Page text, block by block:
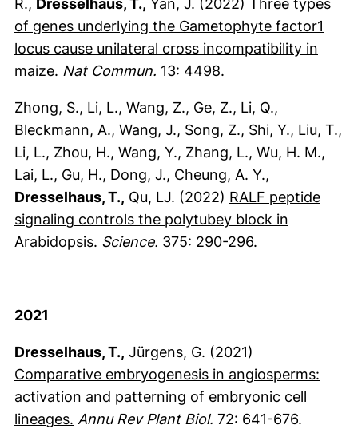
R., Dresselhaus, T., Yan, J. (2022) Three types
of genes underlying the Gametophyte factor1
locus cause unilateral cross incompatibility in
maize(externer Link, öffnet neues Fenster)
. Nat Commun. 13: 4498.
Zhong, S., Li, L., Wang, Z., Ge, Z., Li, Q.,
Bleckmann, A., Wang, J., Song, Z., Shi, Y., Liu, T.,
Li, L., Zhou, H., Wang, Y., Zhang, L., Wu, H. M.,
Lai, L., Gu, H., Dong, J., Cheung, A. Y.,
Dresselhaus, T., Qu, LJ. (2022) RALF peptide
signaling controls the polytubey block in
Arabidopsis. (externer Link, öffnet neues Fenster)
Science. 375: 290-296.
2021
Dresselhaus, T., Jürgens, G. (2021)
Comparative embryogenesis in angiosperms:
activation and patterning of embryonic cell
lineages. (externer Link, öffnet neues Fenster)
Annu Rev Plant Biol. 72: 641-676.